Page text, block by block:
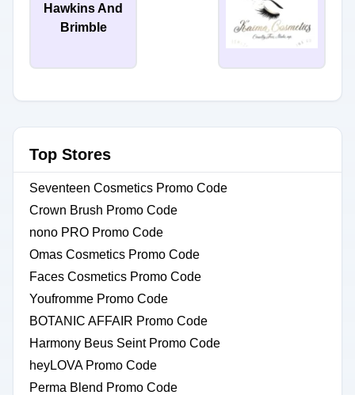
Hawkins And
Brimble
Top Stores
Seventeen Cosmetics Promo Code
Crown Brush Promo Code
nono PRO Promo Code
Omas Cosmetics Promo Code
Faces Cosmetics Promo Code
Youfromme Promo Code
BOTANIC AFFAIR Promo Code
Harmony Beus Seint Promo Code
heyLOVA Promo Code
Perma Blend Promo Code